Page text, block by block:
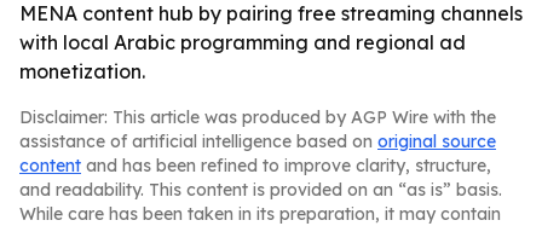
MENA content hub by pairing free streaming channels
with local Arabic programming and regional ad
monetization.
Disclaimer: This article was produced by AGP Wire with the
assistance of artificial intelligence based on original source
content and has been refined to improve clarity, structure,
and readability. This content is provided on an “as is” basis.
While care has been taken in its preparation, it may contain